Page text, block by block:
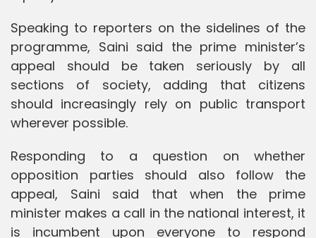
Speaking to reporters on the sidelines of the
programme, Saini said the prime minister’s
appeal should be taken seriously by all
sections of society, adding that citizens
should increasingly rely on public transport
wherever possible.
Responding to a question on whether
opposition parties should also follow the
appeal, Saini said that when the prime
minister makes a call in the national interest, it
is incumbent upon everyone to respond